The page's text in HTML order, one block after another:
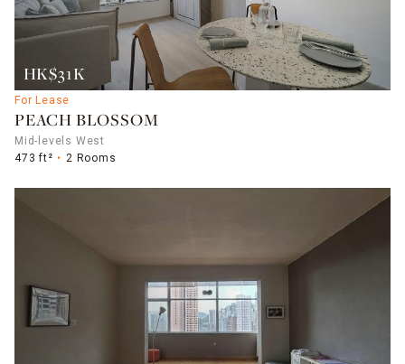
HK$31K
For Lease
PEACH BLOSSOM
Mid-levels West
473 ft²
2 Rooms